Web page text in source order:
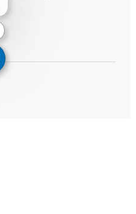
consultant
SAP ABAP consultant 372115